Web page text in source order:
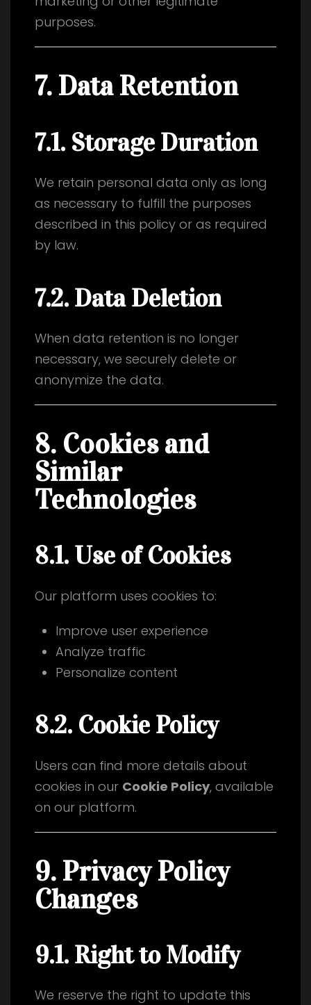
purposes.
7. Data Retention
7.1. Storage Duration
We retain personal data only as long
as necessary to fulfill the purposes
described in this policy or as required
by law.
7.2. Data Deletion
When data retention is no longer
necessary, we securely delete or
anonymize the data.
8. Cookies and
Similar
Technologies
8.1. Use of Cookies
Our platform uses cookies to:
Improve user experience
Analyze traffic
Personalize content
8.2. Cookie Policy
Users can find more details about
cookies in our Cookie Policy, available
on our platform.
9. Privacy Policy
Changes
9.1. Right to Modify
We reserve the right to update this